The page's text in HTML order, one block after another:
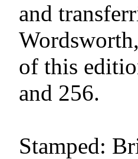
and
of this
and 256.
Stamped: